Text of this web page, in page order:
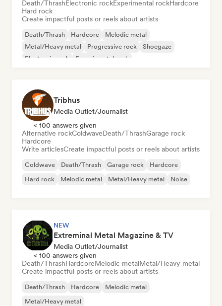
Death/ThrashElectronic rockExperimental rockHardcore
Hard rock
Create impactful posts or reels about artists
Death/Thrash Hardcore
Melodic metal
Metal/Heavy metal
Progressive rock
Shoegaze
Electronic rock
Experimental rock
Tribhus
Media Outlet/Journalist
< 100 answers given
Alternative rockColdwaveDeath/ThrashGarage rock
Hardcore
Write articlesCreate impactful posts or reels about artists
Coldwave Death/Thrash Garage rock
Hardcore
Hard rock
Melodic metal Metal/Heavy metal Noise
NEW
Extreminal Metal Magazine & TV
Media Outlet/Journalist
< 100 answers given
Death/ThrashHardcoreMelodic metalMetal/Heavy metal
Create impactful posts or reels about artists
Death/Thrash Hardcore
Melodic metal
Metal/Heavy metal